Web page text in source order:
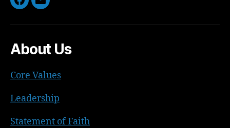
Facebook
Email
About Us
Core Values
Leadership
Statement of Faith